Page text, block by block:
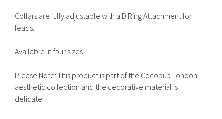
Collars are fully adjustable with a D Ring Attachment for
leads.
Available in four sizes
Please Note: This product is part of the Cocopup London
aesthetic collection and the decorative material is
delicate.